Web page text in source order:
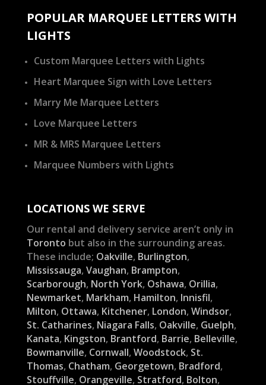
POPULAR MARQUEE LETTERS WITH
LIGHTS
Custom Marquee Letters with Lights
Heart Marquee Sign with Love Letters
Marry Me Marquee Letters
Love Marquee Letters
MR & MRS Marquee Letters
Marquee Numbers with Lights
LOCATIONS WE SERVE
Our rental and delivery service aren’t only in
Toronto but also in the surrounding areas.
These include; Oakville, Burlington,
Mississauga, Vaughan, Brampton,
Scarborough, North York, Oshawa, Orillia,
Newmarket, Markham, Hamilton, Innisfil,
Milton, Ottawa, Kitchener, London, Windsor,
St. Catharines, Niagara Falls, Oakville, Guelph,
Kanata, Kingston, Brantford, Barrie, Belleville,
Bowmanville, Cornwall, Woodstock, St.
Thomas, Chatham, Georgetown, Bradford,
Stouffville, Orangeville, Stratford, Bolton,